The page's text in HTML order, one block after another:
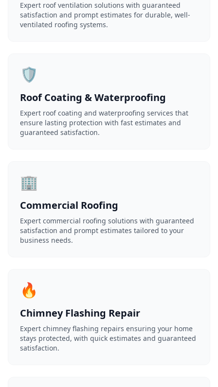
Expert roof ventilation solutions with guaranteed
satisfaction and prompt estimates for durable, well-
ventilated roofing systems.
🛡️
Roof Coating & Waterproofing
Expert roof coating and waterproofing services that
ensure lasting protection with fast estimates and
guaranteed satisfaction.
🏢
Commercial Roofing
Expert commercial roofing solutions with guaranteed
satisfaction and prompt estimates tailored to your
business needs.
🔥
Chimney Flashing Repair
Expert chimney flashing repairs ensuring your home
stays protected, with quick estimates and guaranteed
satisfaction.